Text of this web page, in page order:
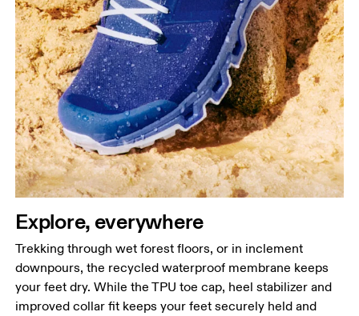
Explore, everywhere
Trekking through wet forest floors, or in inclement
downpours, the recycled waterproof membrane keeps
your feet dry. While the TPU toe cap, heel stabilizer and
improved collar fit keeps your feet securely held and